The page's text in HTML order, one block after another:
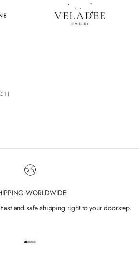
WORLDWIDE
and safe shipping right to your doorstep.
Go to item 1
Go to item 2
Go to item 3
Go to item 4